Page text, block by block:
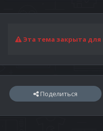
Эта тема закрыта
Поделиться